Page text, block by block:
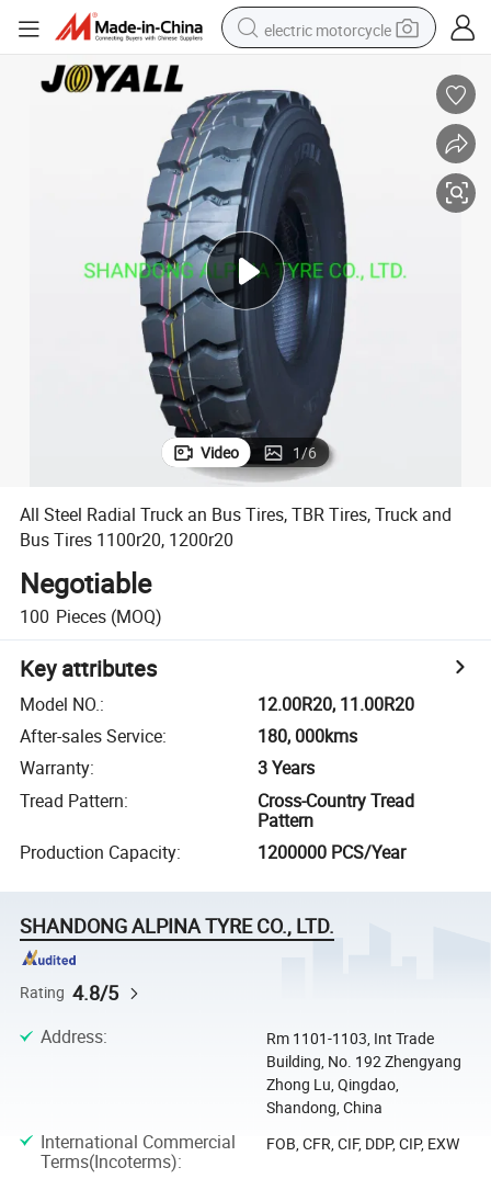
electric motorcycle
farm tractor
racing motorcycle
human hair wig
basketball shoe
electric car
tshirt
Video 1/6
All Steel Radial Truck an Bus Tires, TBR Tires, Truck and
Bus Tires 1100r20, 1200r20
Negotiable
100 Pieces (MOQ)
Key attributes
Model NO.:
12.00R20, 11.00R20
After-sales Service:
180, 000kms
Warranty:
3 Years
Tread Pattern:
Cross-Country Tread
Pattern
Production Capacity: 1200000 PCS/Year
SHANDONG ALPINA TYRE CO., LTD.
Rating 4.8/5
Address:
Rm 1101-1103, Int Trade
Building, No. 192 Zhengyang
Zhong Lu, Qingdao,
Shandong, China
International Commercial
Terms(Incoterms):
FOB, CFR, CIF, DDP, CIP, EXW